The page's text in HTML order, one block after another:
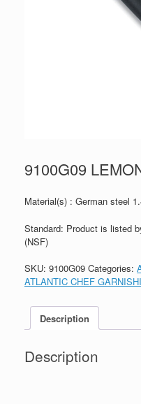
9100G09
Material(s) : German steel
Standard: Product is listed
(NSF)
SKU: 9100G09 Categories:
ATLANTIC CHEF
Description
Description